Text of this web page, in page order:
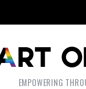
EMPOWERING